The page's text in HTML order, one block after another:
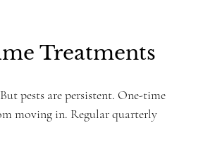
Treatments
pests are persistent. One-time
moving in. Regular quarterly